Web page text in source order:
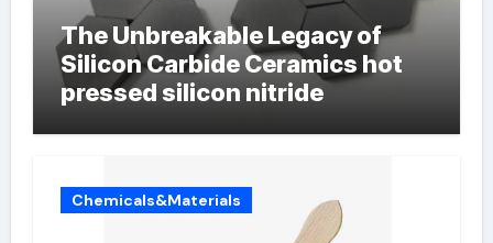
The Unbreakable Legacy of
Silicon Carbide Ceramics hot
pressed silicon nitride
Chemicals&Materials